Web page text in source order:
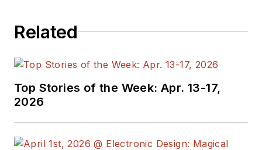
Related
Top Stories of the Week: Apr. 13-17,
2026